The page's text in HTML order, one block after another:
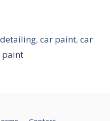
,car paint,car
paint